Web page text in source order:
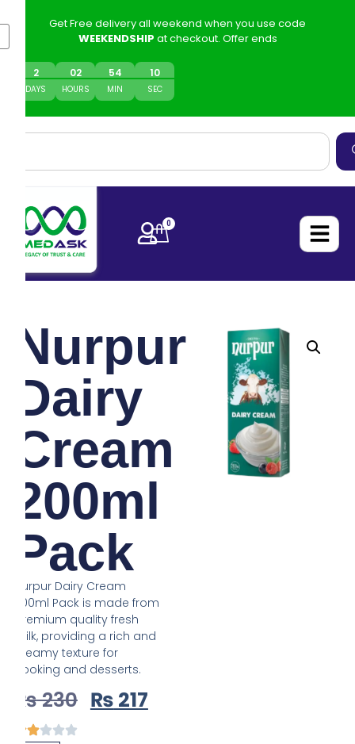
Get Free delivery all weekend when you use code
WEEKENDSHIP at checkout. Offer ends
DAYS
2
HOURS
02
MIN
54
SEC
10
0
Nurpur
Dairy
Cream
200ml
Pack
Nurpur Dairy Cream
200ml Pack is made from
premium quality fresh
milk, providing a rich and
creamy texture for
cooking and desserts.
₨230 ₨ 217